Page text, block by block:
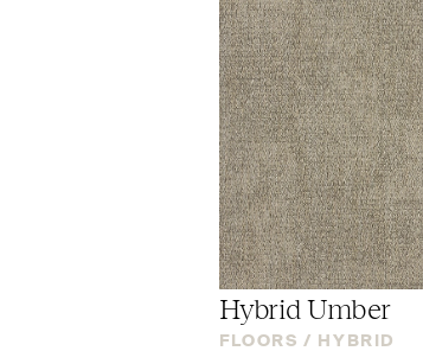
Hybrid Umber
FLOORS / HYBRID